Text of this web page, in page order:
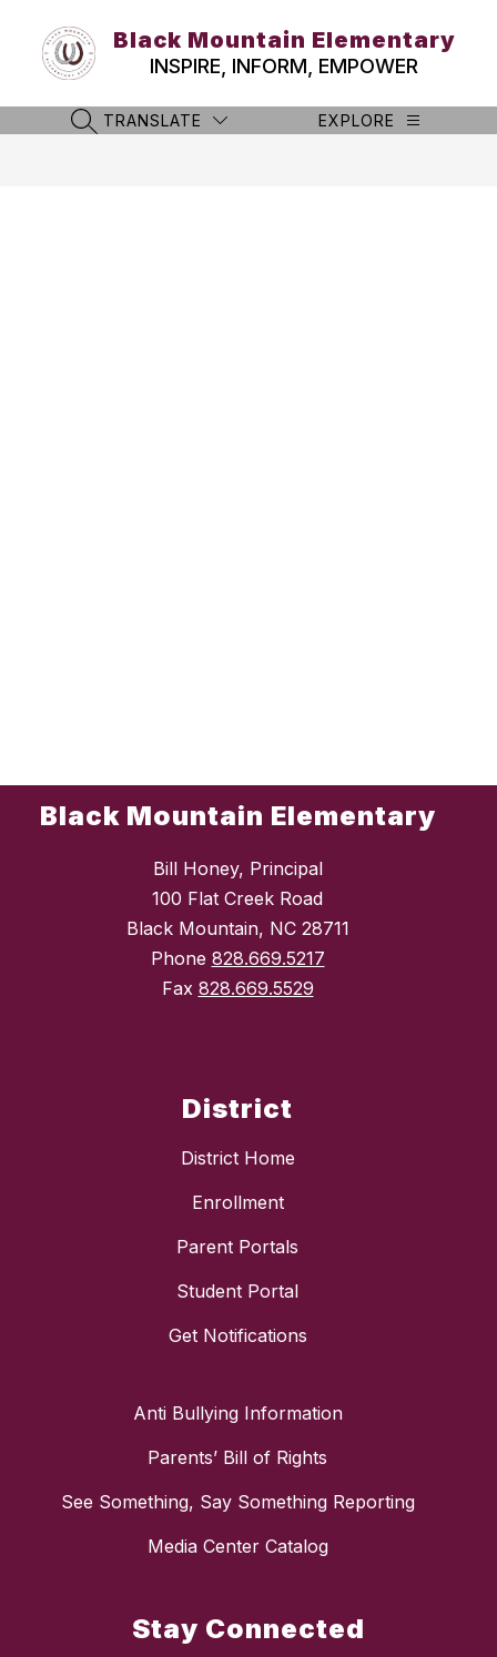
content
Black Mountain Elementary
INSPIRE, INFORM, EMPOWER
SEARCH SITE
TRANSLATE EXPLORE
Black Mountain Elementary
Bill Honey, Principal
100 Flat Creek Road
Black Mountain, NC 28711
Phone 828.669.5217
Fax 828.669.5529
District
District Home
Enrollment
Parent Portals
Student Portal
Get Notifications
Anti Bullying Information
Parents’ Bill of Rights
See Something, Say Something Reporting
Media Center Catalog
Stay Connected